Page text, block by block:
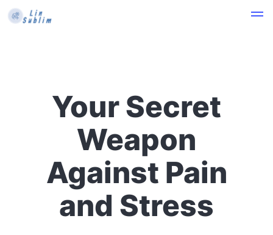
Your Secret
Weapon
Against Pain
and Stress